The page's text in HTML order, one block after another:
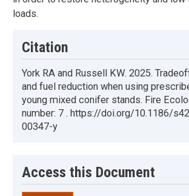
loads.
Citation
York RA and Russell KW. 2025.
and fuel reduction when using
young mixed conifer stands. Fire
number: 7 . https://doi.org/10.1186/
00347-y
Access this Document